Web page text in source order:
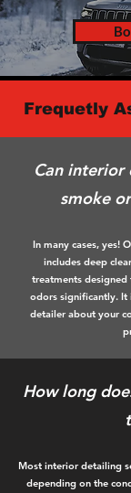
Frequetly
Can interior
smoke
In many cases, yes!
includes deep
treatments designed
odors significantly. It
detailer about your
How long
Most interior detailing
depending on the